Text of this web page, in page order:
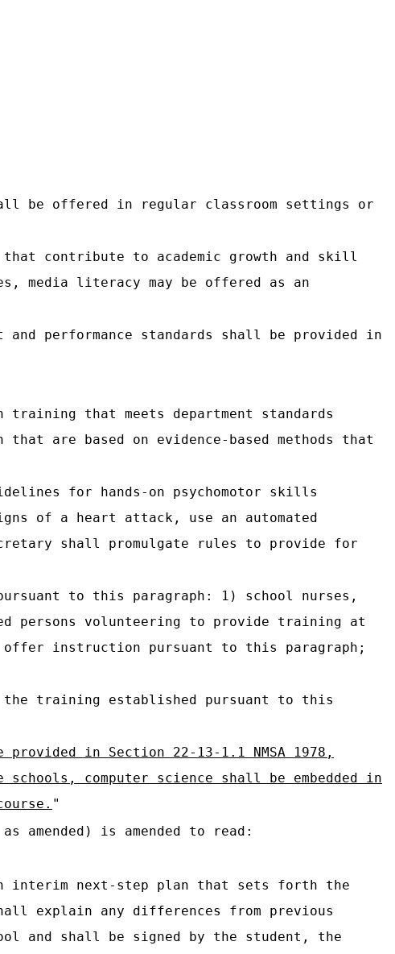
be offered in regular classroom settings or
contribute to academic growth and skill
media literacy may be offered as an
performance standards shall be provided in
training that meets department standards
are based on evidence-based methods that
for hands-on psychomotor skills
of a heart attack, use an automated
shall promulgate rules to provide for
to this paragraph: 1) school nurses,
persons volunteering to provide training at
instruction pursuant to this paragraph;
training established pursuant to this
in Section 22-13-1.1 NMSA 1978,
computer science shall be embedded in
"
amended) is amended to read:
interim next-step plan that sets forth the
explain any differences from previous
and shall be signed by the student, the